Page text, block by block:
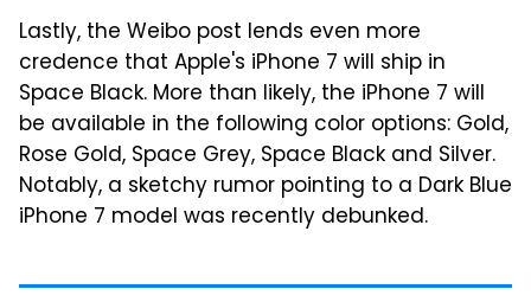
Lastly, the Weibo post lends even more
credence that Apple's iPhone 7 will ship in
Space Black. More than likely, the iPhone 7 will
be available in the following color options: Gold,
Rose Gold, Space Grey, Space Black and Silver.
Notably, a sketchy rumor pointing to a Dark Blue
iPhone 7 model was recently debunked.